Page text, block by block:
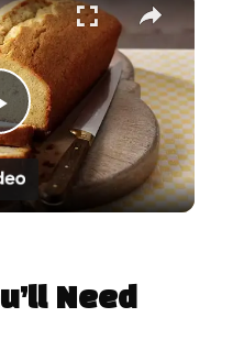
Need